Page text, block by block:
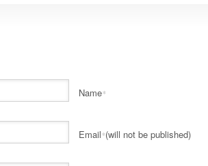
Name*
Email*(will not be published)